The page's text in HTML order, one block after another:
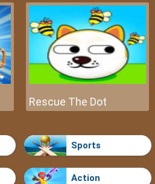
Rescue The Dot
Sports
Action